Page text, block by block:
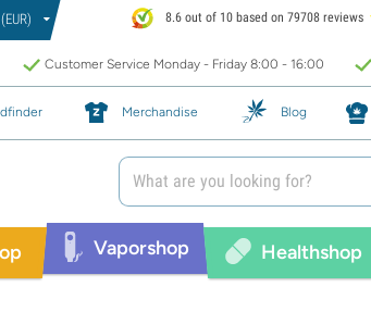
(EUR) 8.6 out of 10 based on 79708 reviews
Customer Service Monday - Friday 8:00 - 16:00
Merchandise Blog
Vaporshop Healthshop